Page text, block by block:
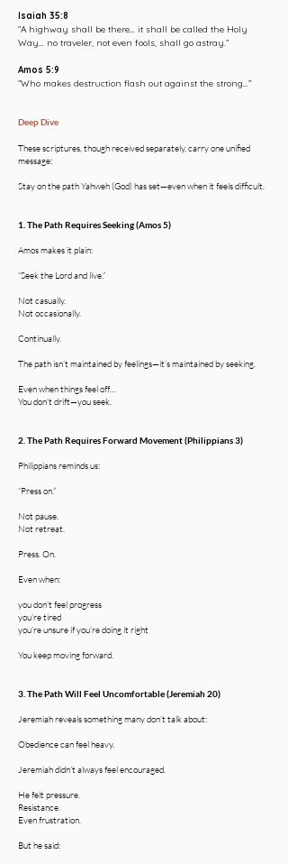
Isaiah 35:8
“A highway shall be there… it shall be called the Holy
Way… no traveler, not even fools, shall go astray.”
Amos 5:9
“Who makes destruction flash out against the strong…”
Deep Dive
These scriptures, though received separately, carry one unified
message:
Stay on the path Yahweh (God) has set—even when it feels difficult.
1. The Path Requires Seeking (Amos 5)
Amos makes it plain:
“Seek the Lord and live.”
Not casually.
Not occasionally.
Continually.
The path isn’t maintained by feelings—it’s maintained by seeking.
Even when things feel off…
You don’t drift—you seek.
2. The Path Requires Forward Movement (Philippians 3)
Philippians reminds us:
“Press on.”
Not pause.
Not retreat.
Press. On.
Even when:
you don’t feel progress
you’re tired
you’re unsure if you’re doing it right
You keep moving forward.
3. The Path Will Feel Uncomfortable (Jeremiah 20)
Jeremiah reveals something many don’t talk about:
Obedience can feel heavy.
Jeremiah didn’t always feel encouraged.
He felt pressure.
Resistance.
Even frustration.
But he said: